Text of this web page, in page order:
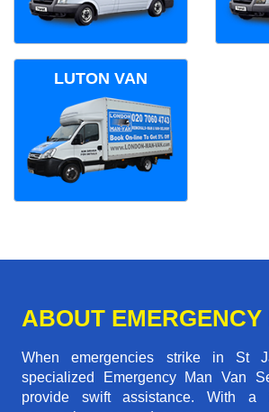
LUTON VAN
ABOUT EMERGENCY
When emergencies strike in St
specialized Emergency Man Van
provide swift assistance. With a